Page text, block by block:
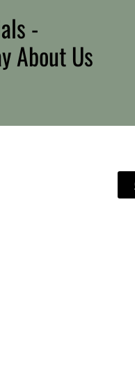
-
About Us